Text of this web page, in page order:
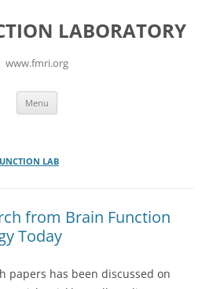
LABORATORY
www.fmri.org
Menu
LAB
from Brain Function
Today
papers has been discussed on